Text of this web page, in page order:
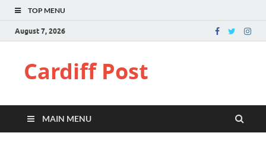
TOP MENU
August 7, 2026
Cardiff Post
MAIN MENU